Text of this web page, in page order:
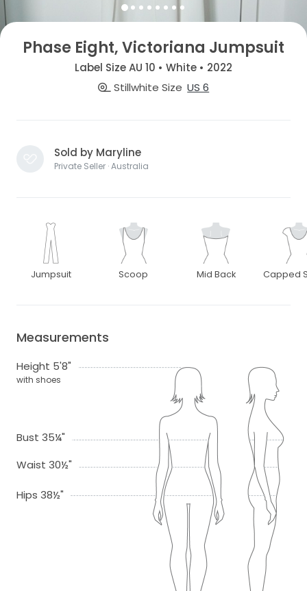
Phase Eight, Victoriana Jumpsuit
Label Size AU 10 • White • 2022
Stillwhite Size US 6
Sold by Maryline
Private Seller · Australia
Jumpsuit Scoop Mid Back Capped
Measurements
Height 5'8"
with shoes
Bust 35¼"
Waist 30½"
Hips 38½"